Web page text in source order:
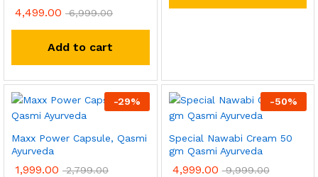
4,499.00 6,999.00
Add to cart
-29%
Maxx Power Capsule, Qasmi
Ayurveda
1,999.00 2,799.00
-50%
Special Nawabi Cream 50
gm Qasmi Ayurveda
4,999.00 9,999.00